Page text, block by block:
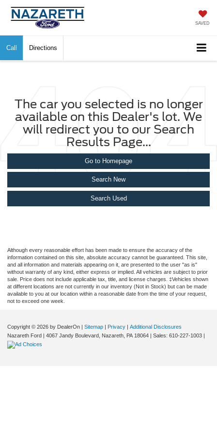
SAVED
Call Directions
The car you selected is no longer
available on this Dealer's lot. We
will redirect you to our Search
Results Page...
Go to Homepage
Search New
Search Used
Although every reasonable effort has been made to ensure the accuracy of the
information contained on this site, absolute accuracy cannot be guaranteed. This site,
and all information and materials appearing on it, are presented to the user "as is"
without warranty of any kind, either express or implied. All vehicles are subject to prior
sale. Price does not include applicable tax, title, and license charges. ‡Vehicles shown
at different locations are not currently in our inventory (Not in Stock) but can be made
available to you at our location within a reasonable date from the time of your request,
not to exceed one week.
Copyright © 2026 by DealerOn | Sitemap | Privacy | Additional Disclosures
Nazareth Ford | 4067 Jandy Boulevard, Nazareth, PA 18064 | Sales: 610-227-1003 |